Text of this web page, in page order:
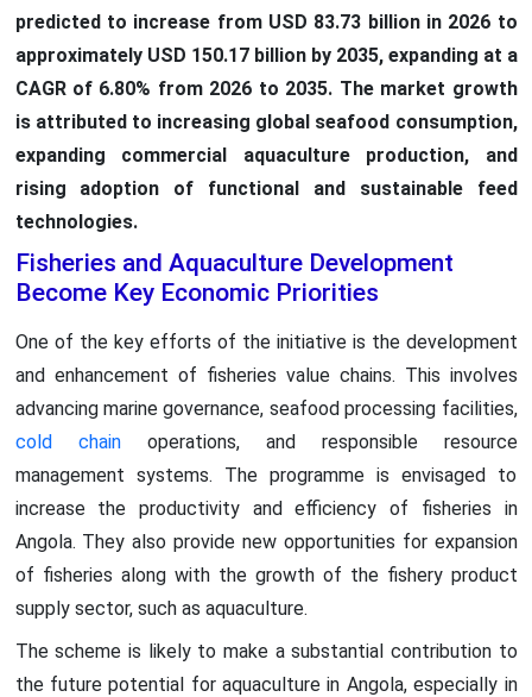
predicted to increase from USD 83.73 billion in 2026 to
approximately USD 150.17 billion by 2035, expanding at a
CAGR of 6.80% from 2026 to 2035. The market growth
is attributed to increasing global seafood consumption,
expanding commercial aquaculture production, and
rising adoption of functional and sustainable feed
technologies.
Fisheries and Aquaculture Development
Become Key Economic Priorities
One of the key efforts of the initiative is the development
and enhancement of fisheries value chains. This involves
advancing marine governance, seafood processing facilities,
cold chainoperations, and responsible resource
management systems. The programme is envisaged to
increase the productivity and efficiency of fisheries in
Angola. They also provide new opportunities for expansion
of fisheries along with the growth of the fishery product
supply sector, such as aquaculture.
The scheme is likely to make a substantial contribution to
the future potential for aquaculture in Angola, especially in